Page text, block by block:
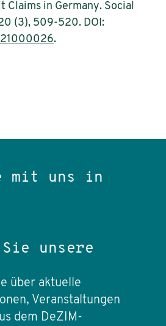
Claims in Germany. Social
(3), 509-520. DOI:
.
mit uns in
unsere
über aktuelle
Veranstaltungen
dem DeZIM-